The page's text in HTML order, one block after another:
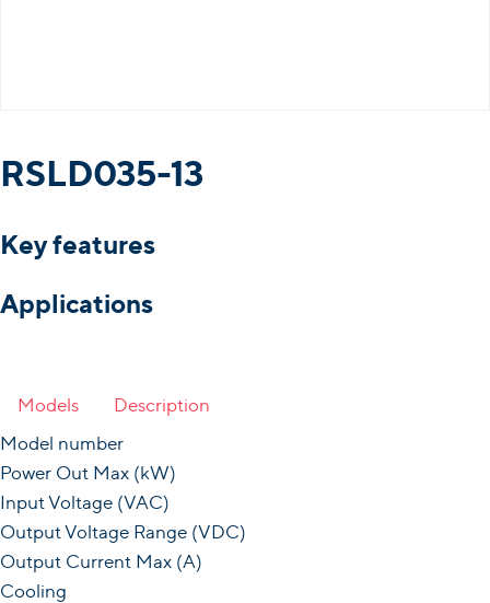
RSLD035-13
Key features
Applications
Models
Description
Model number
Power Out Max (kW)
Input Voltage (VAC)
Output Voltage Range (VDC)
Output Current Max (A)
Cooling